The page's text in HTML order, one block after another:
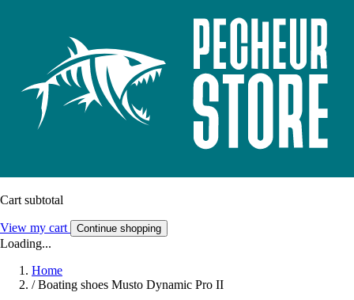
Cart subtotal
View my cart Continue shopping
Loading...
Home
/ Boating shoes Musto Dynamic Pro II